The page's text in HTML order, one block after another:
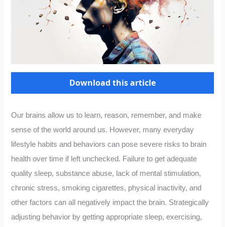
Download this article
Our brains allow us to learn, reason, remember, and make
sense of the world around us. However, many everyday
lifestyle habits and behaviors can pose severe risks to brain
health over time if left unchecked. Failure to get adequate
quality sleep, substance abuse, lack of mental stimulation,
chronic stress, smoking cigarettes, physical inactivity, and
other factors can all negatively impact the brain. Strategically
adjusting behavior by getting appropriate sleep, exercising,